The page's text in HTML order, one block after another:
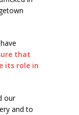
that
its role in
our
and to